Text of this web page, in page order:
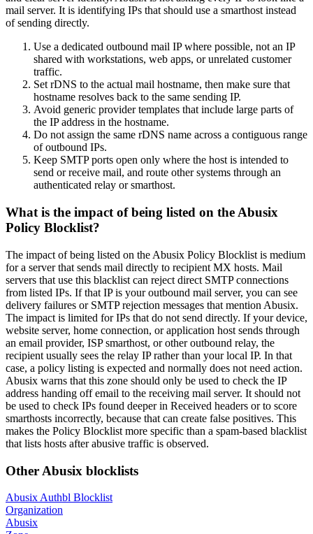
mail server. It is identifying IPs that should use a smarthost instead
of sending directly.
Use a dedicated outbound mail IP where possible, not an IP
shared with workstations, web apps, or unrelated customer
traffic.
Set rDNS to the actual mail hostname, then make sure that
hostname resolves back to the same sending IP.
Avoid generic provider templates that include large parts of
the IP address in the hostname.
Do not assign the same rDNS name across a contiguous range
of outbound IPs.
Keep SMTP ports open only where the host is intended to
send or receive mail, and route other systems through an
authenticated relay or smarthost.
What is the impact of being listed on the Abusix
Policy Blocklist?
The impact of being listed on the Abusix Policy Blocklist is medium
for a server that sends mail directly to recipient MX hosts. Mail
servers that use this blacklist can reject direct SMTP connections
from listed IPs. If that IP is your outbound mail server, you can see
delivery failures or SMTP rejection messages that mention Abusix.
The impact is limited for IPs that do not send directly. If your device,
website server, home connection, or application host sends through
an email provider, ISP smarthost, or other outbound relay, the
recipient usually sees the relay IP rather than your local IP. In that
case, a policy listing is expected and normally does not need action.
Abusix warns that this zone should only be used to check the IP
address handing off email to the receiving mail server. It should not
be used to check IPs found deeper in Received headers or to score
smarthosts incorrectly, because that can create false positives. This
makes the Policy Blocklist more specific than a spam-based blacklist
that lists hosts after abusive traffic is observed.
Other Abusix blocklists
Abusix Authbl Blocklist
Organization
Abusix